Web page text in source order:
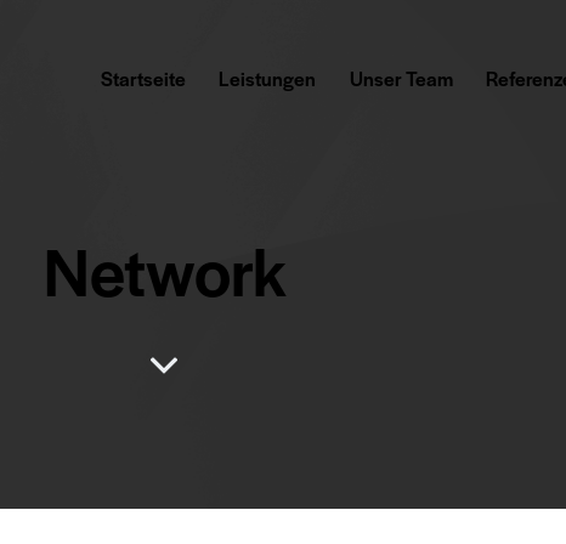
Startseite Leistungen Unser Team
Network